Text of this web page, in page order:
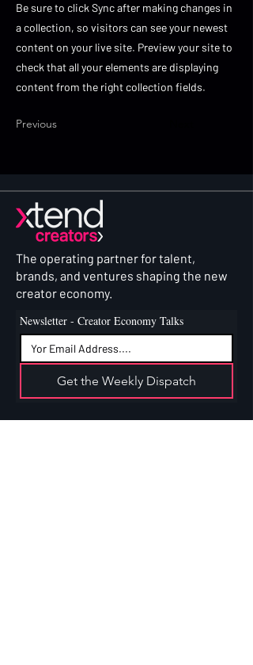
Be sure to click Sync after making changes in
a collection, so visitors can see your newest
content on your live site. Preview your site to
check that all your elements are displaying
content from the right collection fields.
Previous
The operating partner for talent,
brands, and ventures shaping the new
creator economy.
Newsletter - Creator Economy Talks
Get the Weekly Dispatch